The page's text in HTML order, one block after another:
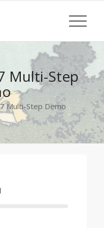
Multi-Step
Multi-Step Demo